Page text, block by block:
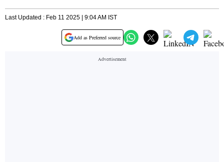
Last Updated : Feb 11 2025 | 9:04 AM IST
Add as Preferred source